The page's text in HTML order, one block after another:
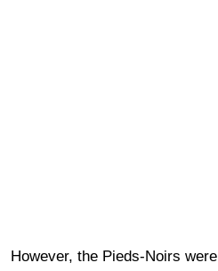
However, the Pieds-Noirs